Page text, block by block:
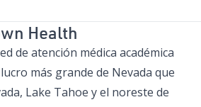
Health
de atención médica académica
más grande de Nevada que
Lake Tahoe y el noreste de